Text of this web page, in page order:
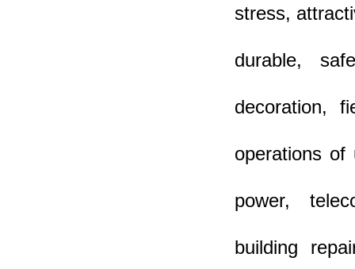
stress,
durable,
decoration,
operations of
power,
building